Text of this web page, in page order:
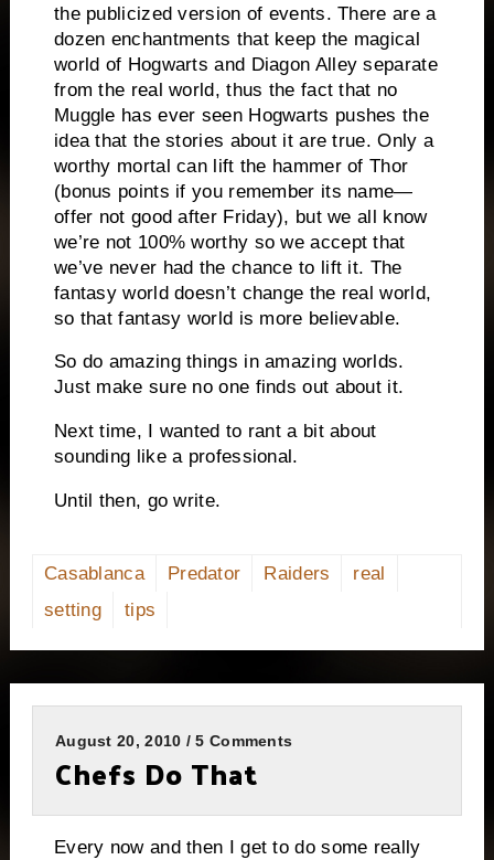
the publicized version of events. There are a
dozen enchantments that keep the magical
world of Hogwarts and Diagon Alley separate
from the real world, thus the fact that no
Muggle has ever seen Hogwarts pushes the
idea that the stories about it are true. Only a
worthy mortal can lift the hammer of Thor
(bonus points if you remember its name—
offer not good after Friday), but we all know
we’re not 100% worthy so we accept that
we’ve never had the chance to lift it. The
fantasy world doesn’t change the real world,
so that fantasy world is more believable.
So do amazing things in amazing worlds.
Just make sure no one finds out about it.
Next time, I wanted to rant a bit about
sounding like a professional.
Until then, go write.
Casablanca Predator Raiders
real
setting
tips
August 20, 2010 / 5 Comments
Chefs Do That
Every now and then I get to do some really